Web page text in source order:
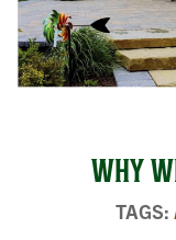
WHY
TAGS: